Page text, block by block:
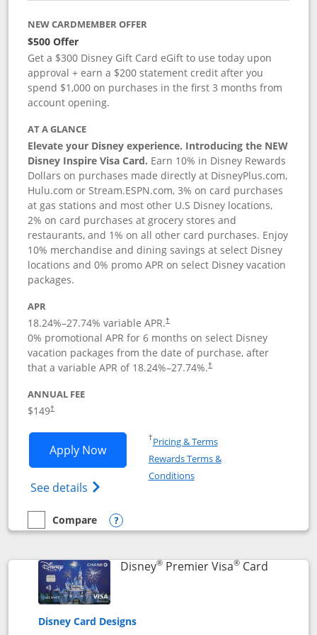
NEW CARDMEMBER OFFER
$500 Offer
Get a $300 Disney Gift Card eGift to use today upon
approval + earn a $200 statement credit after you
spend $1,000 on purchases in the first 3 months from
account opening.
AT A GLANCE
Elevate your Disney experience. Introducing the NEW
Disney Inspire Visa Card. Earn 10% in Disney Rewards
Dollars on purchases made directly at DisneyPlus.com,
Hulu.com or Stream.ESPN.com, 3% on card purchases
at gas stations and most other U.S Disney locations,
2% on card purchases at grocery stores and
restaurants, and 1% on all other card purchases. Enjoy
10% merchandise and dining savings at select Disney
locations and 0% promo APR on select Disney vacation
packages.
APR
18.24%–27.74% variable APR.†
0% promotional APR for 6 months on select Disney
vacation packages from the date of purchase, after
that a variable APR of 18.24%–27.74%.†
ANNUAL FEE
$149†
Apply NowOpens Disney Inspire Visa application
See details Opens Disney (Registered Trademark)
†Pricing & TermsOpens in a new window
Rewards Terms &
ConditionsOpens in a new window
empty checkbox
Compare
Compare the Disney Inspire Visa
Opens compare popup dialog
Disney®Premier Visa®CardLinks to
Disney Card Designs